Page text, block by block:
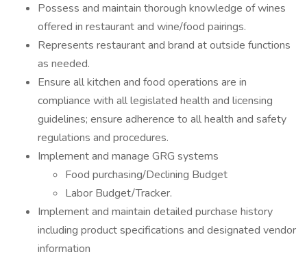
Possess and maintain thorough knowledge of wines
offered in restaurant and wine/food pairings.
Represents restaurant and brand at outside functions
as needed.
Ensure all kitchen and food operations are in
compliance with all legislated health and licensing
guidelines; ensure adherence to all health and safety
regulations and procedures.
Implement and manage GRG systems
Food purchasing/Declining Budget
Labor Budget/Tracker.
Implement and maintain detailed purchase history
including product specifications and designated vendor
information